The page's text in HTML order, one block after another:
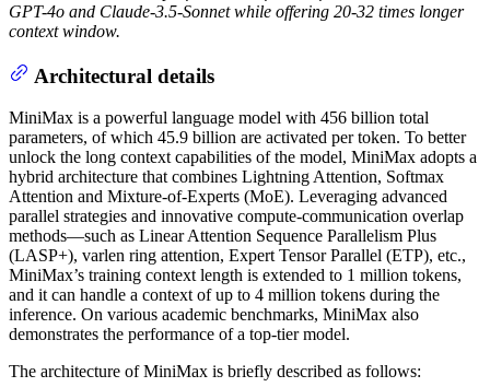
GPT-4o and Claude-3.5-Sonnet while offering 20-32 times longer
context window.
Architectural details
MiniMax is a powerful language model with 456 billion total
parameters, of which 45.9 billion are activated per token. To better
unlock the long context capabilities of the model, MiniMax adopts a
hybrid architecture that combines Lightning Attention, Softmax
Attention and Mixture-of-Experts (MoE). Leveraging advanced
parallel strategies and innovative compute-communication overlap
methods—such as Linear Attention Sequence Parallelism Plus
(LASP+), varlen ring attention, Expert Tensor Parallel (ETP), etc.,
MiniMax’s training context length is extended to 1 million tokens,
and it can handle a context of up to 4 million tokens during the
inference. On various academic benchmarks, MiniMax also
demonstrates the performance of a top-tier model.
The architecture of MiniMax is briefly described as follows: